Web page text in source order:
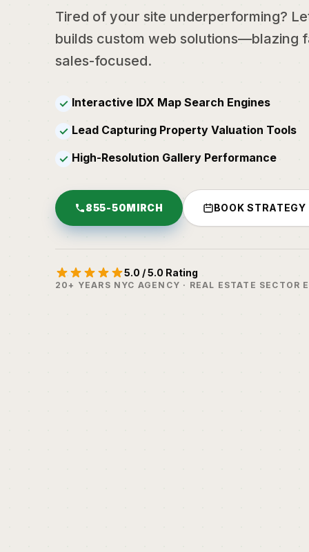
Tired of your site underperforming?
builds custom web solutions—blazing
sales-focused.
✓ Interactive IDX Map Search Engines
✓ Lead Capturing Property Valuation Tools
✓ High-Resolution Gallery Performance
855-50MIRCH BOOK
5.0 / 5.0 Rating
20+ YEARS NYC AGENCY · REAL ESTATE SECTOR